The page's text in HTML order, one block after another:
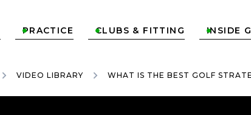
PRACTICE
 CLUBS & FITTING
 INSIDE

VIDEO LIBRARY WHAT IS THE BEST GOLF